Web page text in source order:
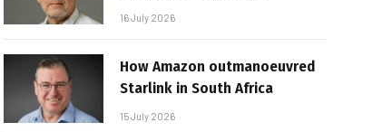
16 July 2026
How Amazon outmanoeuvred
Starlink in South Africa
15 July 2026